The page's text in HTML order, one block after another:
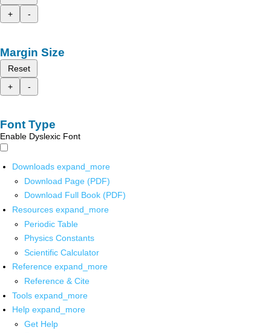
+
-
Margin Size
Reset
+
-
Font Type
Enable Dyslexic Font
Downloads expand_more
Download Page (PDF)
Download Full Book (PDF)
Resources expand_more
Periodic Table
Physics Constants
Scientific Calculator
Reference expand_more
Reference & Cite
Tools expand_more
Help expand_more
Get Help